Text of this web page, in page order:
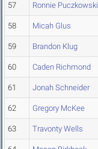
57 Ronnie Puczkowski
58 Micah Glus
59 Brandon Klug
60 Caden Richmond
61 Jonah Schneider
62 Gregory McKee
63 Travonty Wells